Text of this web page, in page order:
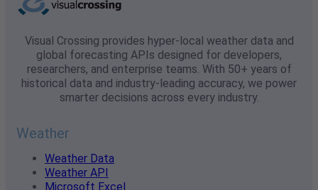
Visual Crossing provides hyper-local weather data and
global forecasting APIs designed for developers,
researchers, and enterprise teams. With 50+ years of
historical data and industry-leading accuracy, we power
smarter decisions across every industry.
Weather
Weather Data
Weather API
Microsoft Excel